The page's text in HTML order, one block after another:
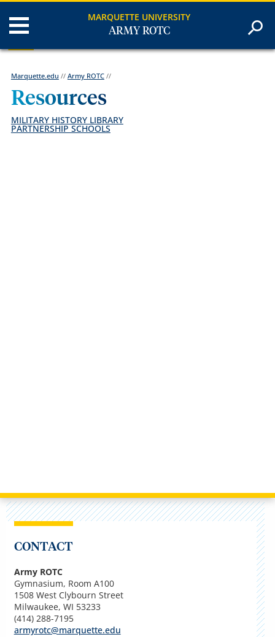
MARQUETTE UNIVERSITY
ARMY ROTC
Marquette.edu // Army ROTC//
Resources
MILITARY HISTORY LIBRARY
PARTNERSHIP SCHOOLS
CONTACT
Army ROTC
Gymnasium, Room A100
1508 West Clybourn Street
Milwaukee, WI 53233
(414) 288-7195
armyrotc@marquette.edu